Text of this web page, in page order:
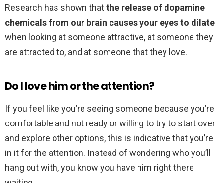
Research has shown thatthe release of dopamine
chemicals from our brain causes your eyes to dilate
when looking at someone attractive, at someone they
are attracted to, and at someone that they love.
Do I love him or the attention?
If you feel like you’re seeing someone because you’re
comfortable and not ready or willing to try to start over
and explore other options, this is indicative that you’re
in it for the attention. Instead of wondering who you’ll
hang out with, you know you have him right there